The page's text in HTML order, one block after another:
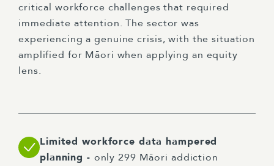
critical workforce challenges that required
immediate attention. The sector was
experiencing a genuine crisis, with the situation
amplified for Māori when applying an equity
lens.
Limited workforce data hampered
planning - only 299 Māori addiction